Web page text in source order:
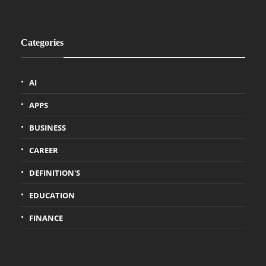
Categories
AI
APPS
BUSINESS
CAREER
DEFINITION'S
EDUCATION
FINANCE